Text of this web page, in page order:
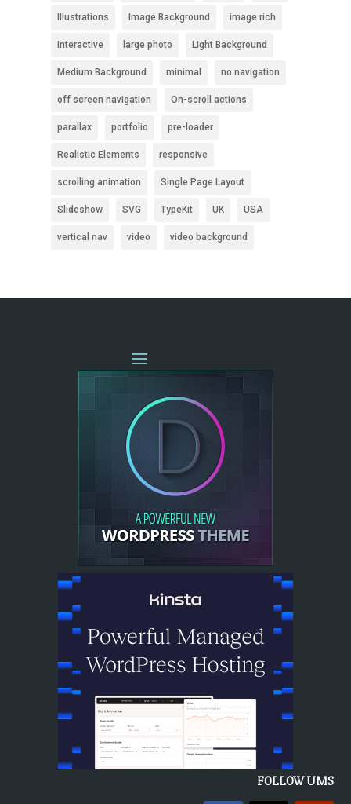
Illustrations Image Background image rich
interactive large photo Light Background
Medium Background minimal no navigation
off screen navigation On-scroll actions
parallax portfolio pre-loader
Realistic Elements responsive
scrolling animation Single Page Layout
Slideshow SVG TypeKit UK USA
vertical nav video video background
FOLLOW UMS